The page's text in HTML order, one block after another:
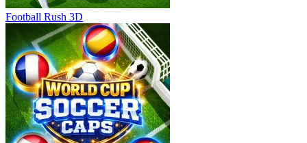
Football Rush 3D